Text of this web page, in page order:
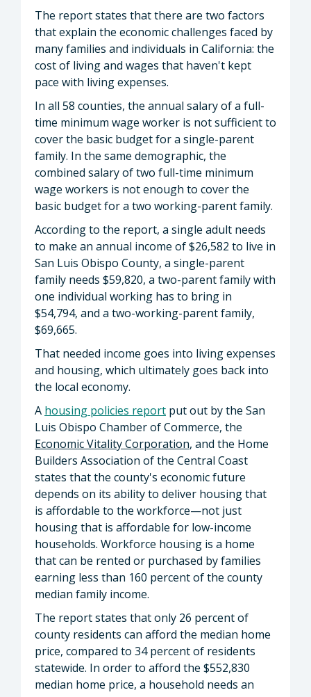
The report states that there are two factors
that explain the economic challenges faced by
many families and individuals in California: the
cost of living and wages that haven't kept
pace with living expenses.
In all 58 counties, the annual salary of a full-
time minimum wage worker is not sufficient to
cover the basic budget for a single-parent
family. In the same demographic, the
combined salary of two full-time minimum
wage workers is not enough to cover the
basic budget for a two working-parent family.
According to the report, a single adult needs
to make an annual income of $26,582 to live in
San Luis Obispo County, a single-parent
family needs $59,820, a two-parent family with
one individual working has to bring in
$54,794, and a two-working-parent family,
$69,665.
That needed income goes into living expenses
and housing, which ultimately goes back into
the local economy.
A housing policies report put out by the San
Luis Obispo Chamber of Commerce, the
Economic Vitality Corporation, and the Home
Builders Association of the Central Coast
states that the county's economic future
depends on its ability to deliver housing that
is affordable to the workforce—not just
housing that is affordable for low-income
households. Workforce housing is a home
that can be rented or purchased by families
earning less than 160 percent of the county
median family income.
The report states that only 26 percent of
county residents can afford the median home
price, compared to 34 percent of residents
statewide. In order to afford the $552,830
median home price, a household needs an